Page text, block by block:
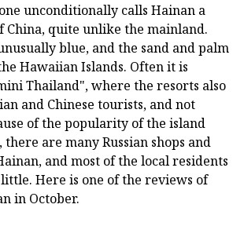
unconditionally calls Hainan a
China, quite unlike the mainland.
blue, and the sand and palm
Hawaiian Islands. Often it is
Thailand", where the resorts also
and Chinese tourists, and not
of the popularity of the island
there are many Russian shops and
and most of the local residents
little. Here is one of the reviews of
in October.